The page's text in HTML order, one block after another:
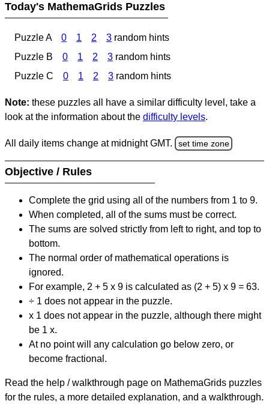
Today's MathemaGrids Puzzles
Puzzle A 0 1 2 3 random hints
Puzzle B
0 1 2 3 random hints
Puzzle C
0 1 2 3 random hints
Note: these puzzles all have a similar difficulty level, take a
look at the information about the difficulty levels.
All daily items change at midnight GMT. set time zone
Objective / Rules
Complete the grid using all of the numbers from 1 to 9.
When completed, all of the sums must be correct.
The sums are solved strictly from left to right, and top to
bottom.
The normal order of mathematical operations is
ignored.
For example, 2 + 5 x 9 is calculated as (2 + 5) x 9 = 63.
÷ 1 does not appear in the puzzle.
x 1 does not appear in the puzzle, although there might
be 1 x.
At no point will any calculation go below zero, or
become fractional.
Read the help / walkthrough page on MathemaGrids puzzles
for the rules, a more detailed explanation, and a walkthrough.